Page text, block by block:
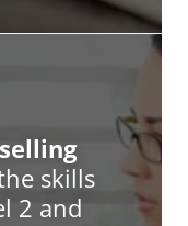
skills
2 and